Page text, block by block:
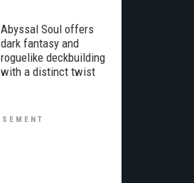
Abyssal Soul offers
dark fantasy and
roguelike deckbuilding
with a distinct twist